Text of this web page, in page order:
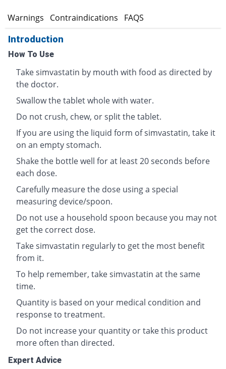
Warnings Contraindications FAQS
Introduction
How To Use
Take simvastatin by mouth with food as directed by
the doctor.
Swallow the tablet whole with water.
Do not crush, chew, or split the tablet.
If you are using the liquid form of simvastatin, take it
on an empty stomach.
Shake the bottle well for at least 20 seconds before
each dose.
Carefully measure the dose using a special
measuring device/spoon.
Do not use a household spoon because you may not
get the correct dose.
Take simvastatin regularly to get the most benefit
from it.
To help remember, take simvastatin at the same
time.
Quantity is based on your medical condition and
response to treatment.
Do not increase your quantity or take this product
more often than directed.
Expert Advice